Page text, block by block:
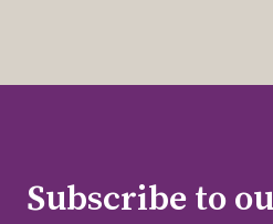
Subscribe to